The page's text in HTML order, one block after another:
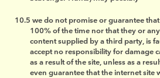
we do not promise or guarantee
100% of the time nor that they or
content supplied by a third party, is
accept no responsibility for damage
as a result of the site, unless as a
even guarantee that the internet site